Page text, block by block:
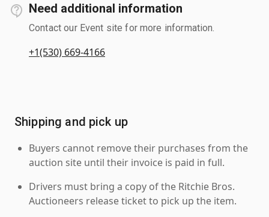
Need additional information
Contact our Event site for more information.
+1(530) 669-4166
Shipping and pick up
Buyers cannot remove their purchases from the
auction site until their invoice is paid in full.
Drivers must bring a copy of the Ritchie Bros.
Auctioneers release ticket to pick up the item.